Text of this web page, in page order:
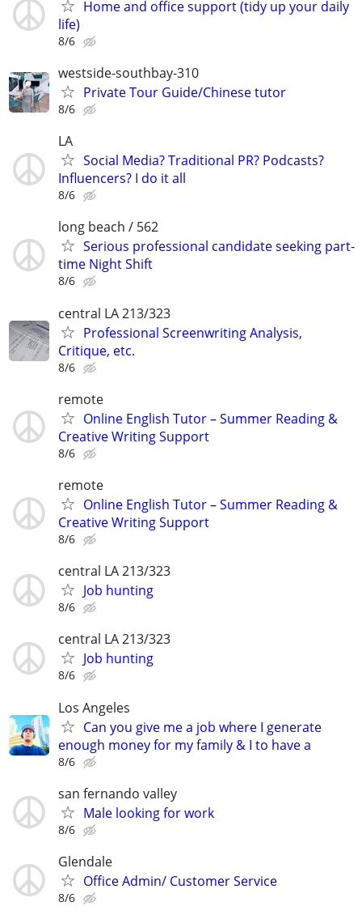
Home and office support (tidy up your daily
life)
8/6
westside-southbay-310
Private Tour Guide/Chinese tutor
8/6
LA
Social Media? Traditional PR? Podcasts?
Influencers? I do it all
8/6
long beach / 562
Serious professional candidate seeking part-
time Night Shift
8/6
central LA 213/323
Professional Screenwriting Analysis,
Critique, etc.
8/6
remote
Online English Tutor – Summer Reading &
Creative Writing Support
8/6
remote
Online English Tutor – Summer Reading &
Creative Writing Support
8/6
central LA 213/323
Job hunting
8/6
central LA 213/323
Job hunting
8/6
Los Angeles
Can you give me a job where I generate
enough money for my family & I to have a
8/6
san fernando valley
Male looking for work
8/6
Glendale
Office Admin/ Customer Service
8/6